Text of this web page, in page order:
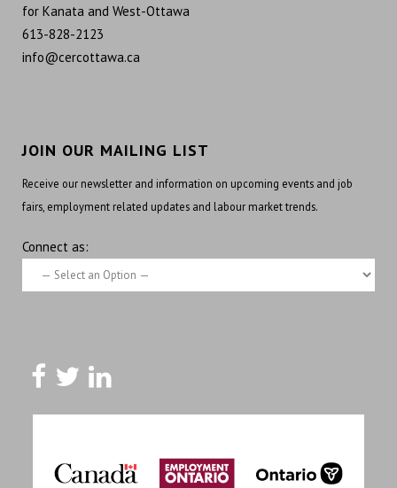
for Kanata and West-Ottawa
613-828-2123
info@cercottawa.ca
JOIN OUR MAILING LIST
Receive our newsletter and information on upcoming events and job
fairs, employment related updates and labour market trends.
Connect as: